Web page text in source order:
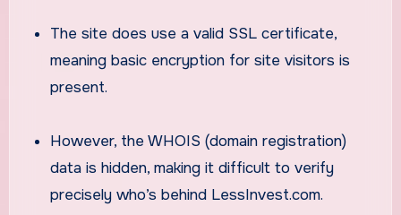
The site does use a valid SSL certificate,
meaning basic encryption for site visitors is
present.
However, the WHOIS (domain registration)
data is hidden, making it difficult to verify
precisely who’s behind LessInvest.com.